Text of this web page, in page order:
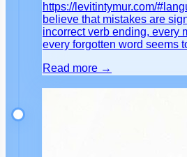
https://levitintymur.com/
believe that mistakes are
incorrect verb ending, every
every forgotten word seems
Read more →